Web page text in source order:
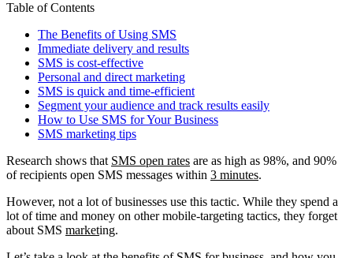
Table of Contents
The Benefits of Using SMS
Immediate delivery and results
SMS is cost-effective
Personal and direct marketing
SMS is quick and time-efficient
Segment your audience and track results easily
How to Use SMS for Your Business
SMS marketing tips
Research shows that SMS open rates are as high as 98%, and 90%
of recipients open SMS messages within 3 minutes.
However, not a lot of businesses use this tactic. While they spend a
lot of time and money on other mobile-targeting tactics, they forget
about SMS marketing.